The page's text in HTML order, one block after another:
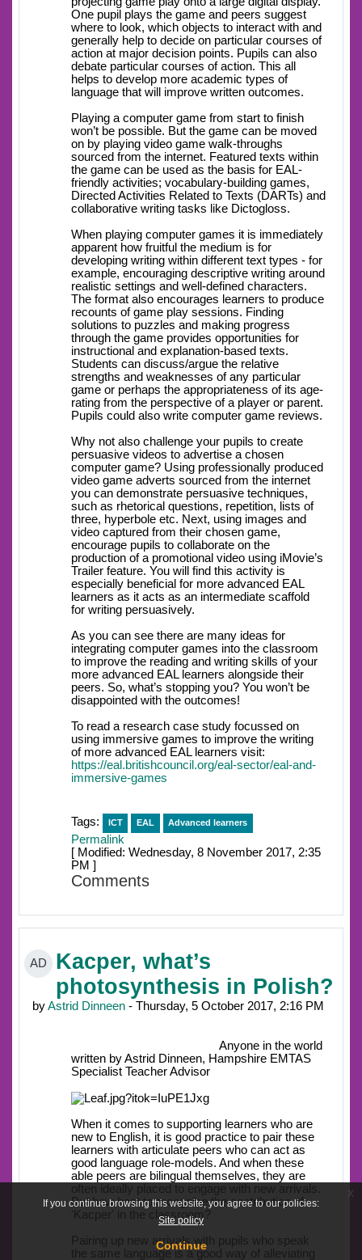
If you continue browsing this website, you agree to our policies:
Site policy
Continue
x
One pupil plays the game and peers suggest
where to look, which objects to interact with and
generally help to decide on particular courses of
action at major decision points. Pupils can also
debate particular courses of action. This all
helps to develop more academic types of
language that will improve written outcomes.
Playing a computer game from start to finish
won’t be possible. But the game can be moved
on by playing video game walk-throughs
sourced from the internet. Featured texts within
the game can be used as the basis for EAL-
friendly activities; vocabulary-building games,
Directed Activities Related to Texts (DARTs) and
collaborative writing tasks like Dictogloss.
When playing computer games it is immediately
apparent how fruitful the medium is for
developing writing within different text types - for
example, encouraging descriptive writing around
realistic settings and well-defined characters.
The format also encourages learners to produce
recounts of game play sessions. Finding
solutions to puzzles and making progress
through the game provides opportunities for
instructional and explanation-based texts.
Students can discuss/argue the relative
strengths and weaknesses of any particular
game or perhaps the appropriateness of its age-
rating from the perspective of a player or parent.
Pupils could also write computer game reviews.
Why not also challenge your pupils to create
persuasive videos to advertise a chosen
computer game? Using professionally produced
video game adverts sourced from the internet
you can demonstrate persuasive techniques,
such as rhetorical questions, repetition, lists of
three, hyperbole etc. Next, using images and
video captured from their chosen game,
encourage pupils to collaborate on the
production of a promotional video using iMovie’s
Trailer feature. You will find this activity is
especially beneficial for more advanced EAL
learners as it acts as an intermediate scaffold
for writing persuasively.
As you can see there are many ideas for
integrating computer games into the classroom
to improve the reading and writing skills of your
more advanced EAL learners alongside their
peers. So, what’s stopping you? You won’t be
disappointed with the outcomes!
To read a research case study focussed on
using immersive games to improve the writing
of more advanced EAL learners visit:
https://eal.britishcouncil.org/eal-sector/eal-and-
immersive-games
Tags: ICT EAL Advanced learners
Permalink
[ Modified: Wednesday, 8 November 2017, 2:35
PM ]
Comments
AD
Kacper, what’s
photosynthesis in Polish?
byAstrid Dinneen - Thursday, 5 October 2017, 2:16 PM
Anyone in the world
written by Astrid Dinneen, Hampshire EMTAS
Specialist Teacher Advisor
When it comes to supporting learners who are
new to English, it is good practice to pair these
learners with articulate peers who can act as
good language role-models. And when these
able peers are bilingual themselves, they are
often ideally placed to engage with new arrivals.
But how best to recognise the contribution of
'Kacper' in the classroom?
Pairing up new arrivals with pupils who speak
the same language is a good way of alleviating